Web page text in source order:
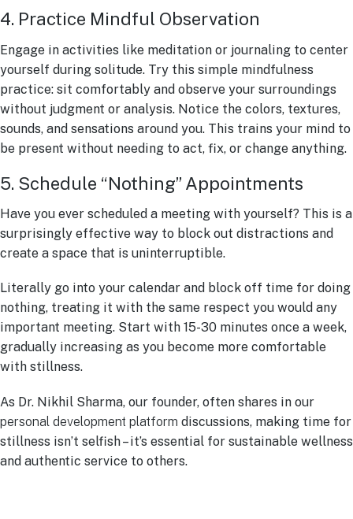
4. Practice Mindful Observation
Engage in activities like meditation or journaling to center
yourself during solitude. Try this simple mindfulness
practice: sit comfortably and observe your surroundings
without judgment or analysis. Notice the colors, textures,
sounds, and sensations around you. This trains your mind to
be present without needing to act, fix, or change anything.
5. Schedule “Nothing” Appointments
Have you ever scheduled a meeting with yourself? This is a
surprisingly effective way to block out distractions and
create a space that is uninterruptible.
Literally go into your calendar and block off time for doing
nothing, treating it with the same respect you would any
important meeting. Start with 15-30 minutes once a week,
gradually increasing as you become more comfortable
with stillness.
As Dr. Nikhil Sharma, our founder, often shares in our
personal development platform discussions, making time for
stillness isn’t selfish – it’s essential for sustainable wellness
and authentic service to others.